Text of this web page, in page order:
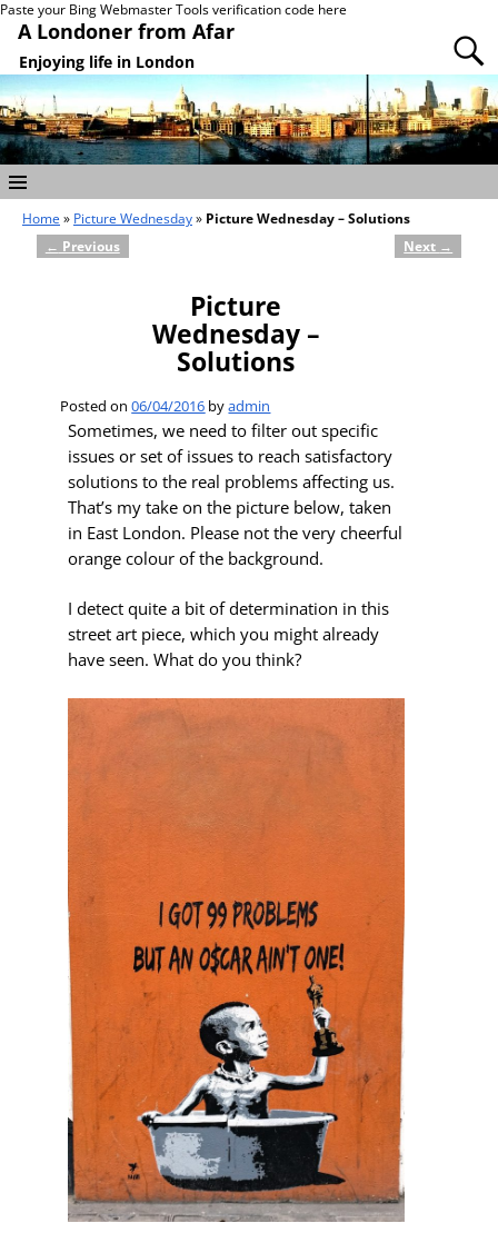
Paste your Bing Webmaster Tools verification code here
A Londoner from Afar
Enjoying life in London
Home » Picture Wednesday» Picture Wednesday – Solutions
Post navigation
← Previous Next →
Picture
Wednesday –
Solutions
Posted on06/04/2016 byadmin
Sometimes, we need to filter out specific
issues or set of issues to reach satisfactory
solutions to the real problems affecting us.
That’s my take on the picture below, taken
in East London. Please not the very cheerful
orange colour of the background.
I detect quite a bit of determination in this
street art piece, which you might already
have seen. What do you think?